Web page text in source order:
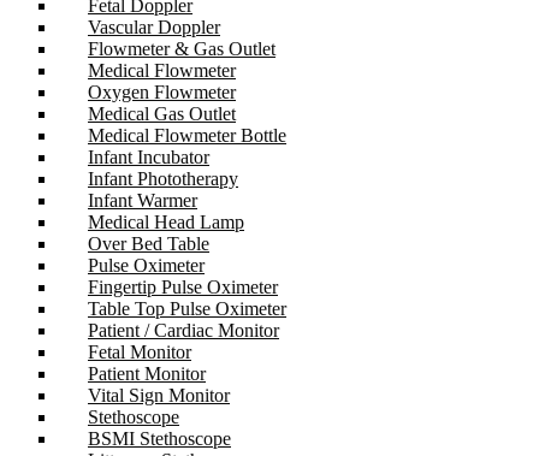
Fetal Doppler
Vascular Doppler
Flowmeter & Gas Outlet
Medical Flowmeter
Oxygen Flowmeter
Medical Gas Outlet
Medical Flowmeter Bottle
Infant Incubator
Infant Phototherapy
Infant Warmer
Medical Head Lamp
Over Bed Table
Pulse Oximeter
Fingertip Pulse Oximeter
Table Top Pulse Oximeter
Patient / Cardiac Monitor
Fetal Monitor
Patient Monitor
Vital Sign Monitor
Stethoscope
BSMI Stethoscope